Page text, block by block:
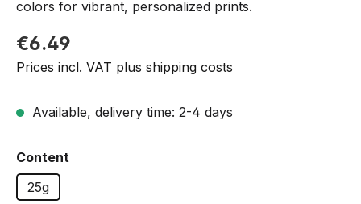
colors for vibrant, personalized prints.
Regular price:
€6.49
Prices incl. VAT plus shipping costs
Available, delivery time: 2-4 days
Select
Content
25g